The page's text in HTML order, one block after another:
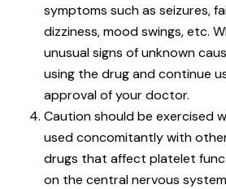
symptoms such as seizures,
dizziness, mood swings, etc.
unusual signs of unknown
using the drug and continue
approval of your doctor.
Caution should be exercised
used concomitantly with
drugs that affect platelet
on the central nervous